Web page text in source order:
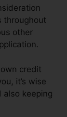
throughout
other
credit
it’s wise
also keeping